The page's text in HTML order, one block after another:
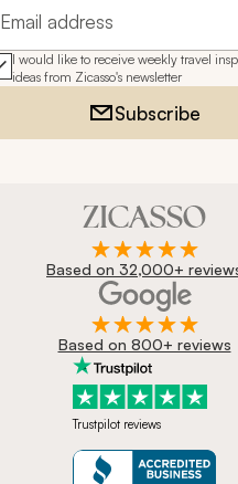
Email address
I would like to receive weekly travel
ideas from Zicasso's newsletter
Subscribe
Based on 32,000+
Based on 800+ reviews
Trustpilot reviews